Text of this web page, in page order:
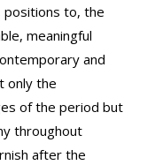
positions to, the
meaningful
and
only the
of the period but
throughout
after the